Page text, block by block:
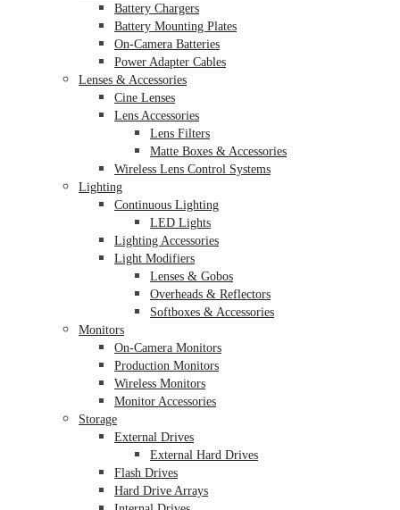
Battery Chargers
Battery Mounting Plates
On-Camera Batteries
Power Adapter Cables
Lenses & Accessories
Cine Lenses
Lens Accessories
Lens Filters
Matte Boxes & Accessories
Wireless Lens Control Systems
Lighting
Continuous Lighting
LED Lights
Lighting Accessories
Light Modifiers
Lenses & Gobos
Overheads & Reflectors
Softboxes & Accessories
Monitors
On-Camera Monitors
Production Monitors
Wireless Monitors
Monitor Accessories
Storage
External Drives
External Hard Drives
Flash Drives
Hard Drive Arrays